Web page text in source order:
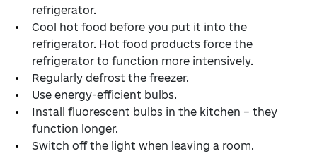
refrigerator.
Cool hot food before you put it into the
refrigerator. Hot food products force the
refrigerator to function more intensively.
Regularly defrost the freezer.
Use energy-efficient bulbs.
Install fluorescent bulbs in the kitchen – they
function longer.
Switch off the light when leaving a room.